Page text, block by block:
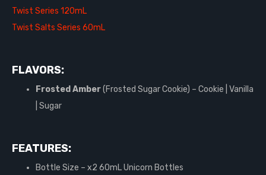
Twist Series 120mL
Twist Salts Series 60mL
FLAVORS:
Frosted Amber(Frosted Sugar Cookie) – Cookie | Vanilla
| Sugar
FEATURES:
Bottle Size – x2 60mL Unicorn Bottles